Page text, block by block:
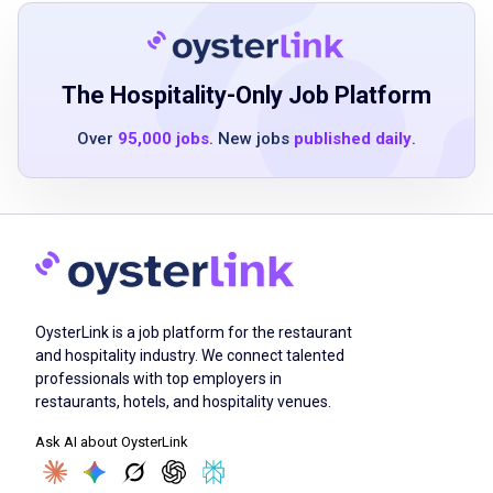
hotel or high-volume restaurant experience is
knowledge of proper food handling and
familiarity with kitchen equipment and safe
operating practices
ability to work efficiently in a fast-paced
strong attention to detail and time
management skills
team-oriented mindset with the ability to
work independently when needed
professional demeanor and commitment to
excellent guest service
The Hospitality-Only Job Platform
Over 95,000 jobs. New jobs published daily.
OysterLink is a job platform for the restaurant
and hospitality industry. We connect talented
professionals with top employers in
restaurants, hotels, and hospitality venues.
Ask AI about OysterLink